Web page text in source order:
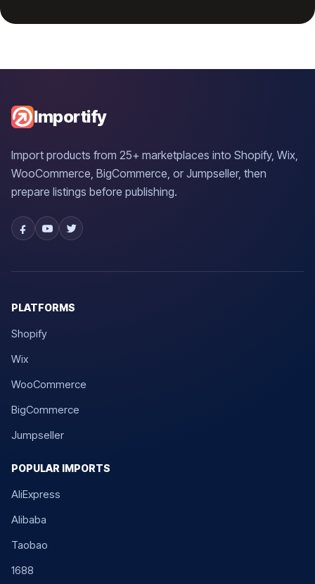
Importify
Import products from 25+ marketplaces into Shopify, Wix,
WooCommerce, BigCommerce, or Jumpseller, then
prepare listings before publishing.
PLATFORMS
Shopify
Wix
WooCommerce
BigCommerce
Jumpseller
POPULAR IMPORTS
AliExpress
Alibaba
Taobao
1688